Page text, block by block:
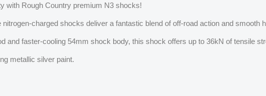
with Rough Country premium N3 shocks!
charged shocks deliver a fantastic blend of off-road action and smooth
and faster-cooling 54mm shock body, this shock offers up to 36kN of tensile
metallic silver paint.